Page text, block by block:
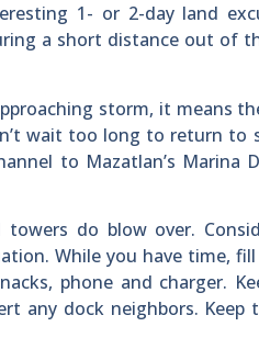
1- or 2-day land
a short distance out of
storm, it means
wait too long to return to
to Mazatlan’s Marina
do blow over.
While you have time,
phone and charger.
any dock neighbors. Keep